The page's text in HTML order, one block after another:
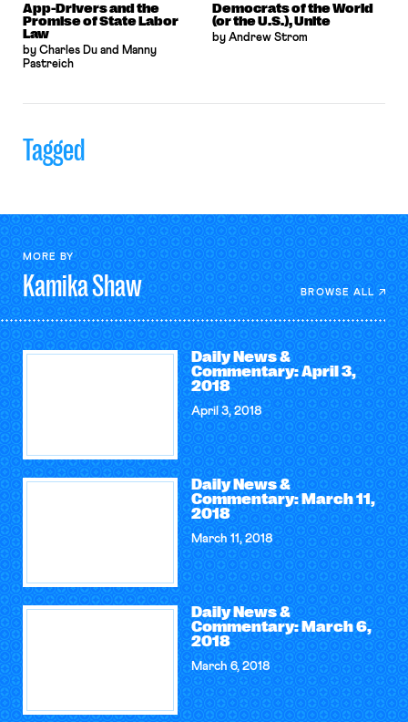
App-Drivers and the
Promise of State Labor
Law
by Charles Du and Manny
Pastreich
Democrats of the World
(or the U.S.), Unite
by Andrew Strom
Tagged
MORE BY
KamikaShaw BROWSE ALL
Daily News &
Commentary: April 3,
2018
April 3, 2018
Daily News &
Commentary: March 11,
2018
March 11, 2018
Daily News &
Commentary: March 6,
2018
March 6, 2018